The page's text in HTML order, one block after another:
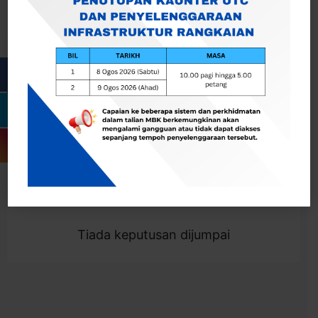
Togol Penapis
Showing 0 result
Tiada keputusan dijumpai